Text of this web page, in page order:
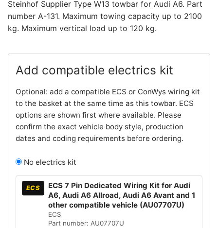
Steinhof Supplier Type W13 towbar for Audi A6. Part
number A-131. Maximum towing capacity up to 2100
kg. Maximum vertical load up to 120 kg.
Add compatible electrics kit
Optional: add a compatible ECS or ConWys wiring kit
to the basket at the same time as this towbar. ECS
options are shown first where available. Please
confirm the exact vehicle body style, production
dates and coding requirements before ordering.
No electrics kit
ECS
ECS 7 Pin Dedicated Wiring Kit for Audi
A6, Audi A6 Allroad, Audi A6 Avant and 1
other compatible vehicle (AU07707U)
ECS
Part number: AU07707U